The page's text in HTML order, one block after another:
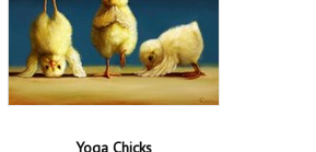
Yoga Chicks